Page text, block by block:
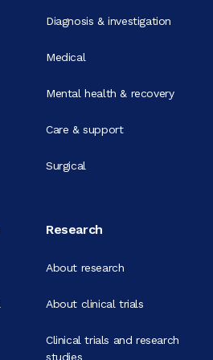
Diagnosis & investigation
Medical
Mental health & recovery
Care & support
Surgical
Research
About research
About clinical trials
Clinical trials and research
studies